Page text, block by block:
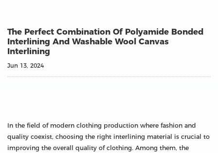
The Perfect Combination Of Polyamide Bonded
Interlining And Washable Wool Canvas
Interlining
Jun 13, 2024
In the field of modern clothing production where fashion and
quality coexist, choosing the right interlining material is crucial to
improving the overall quality of clothing. Among them, the